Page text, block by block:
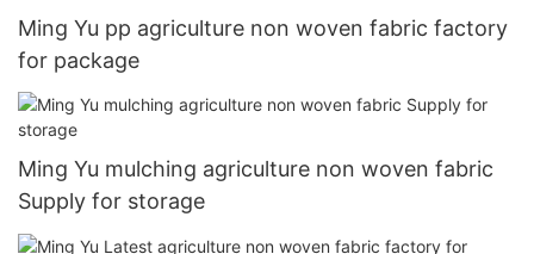
Ming Yu pp agriculture non woven fabric factory
for package
Ming Yu mulching agriculture non woven fabric
Supply for storage